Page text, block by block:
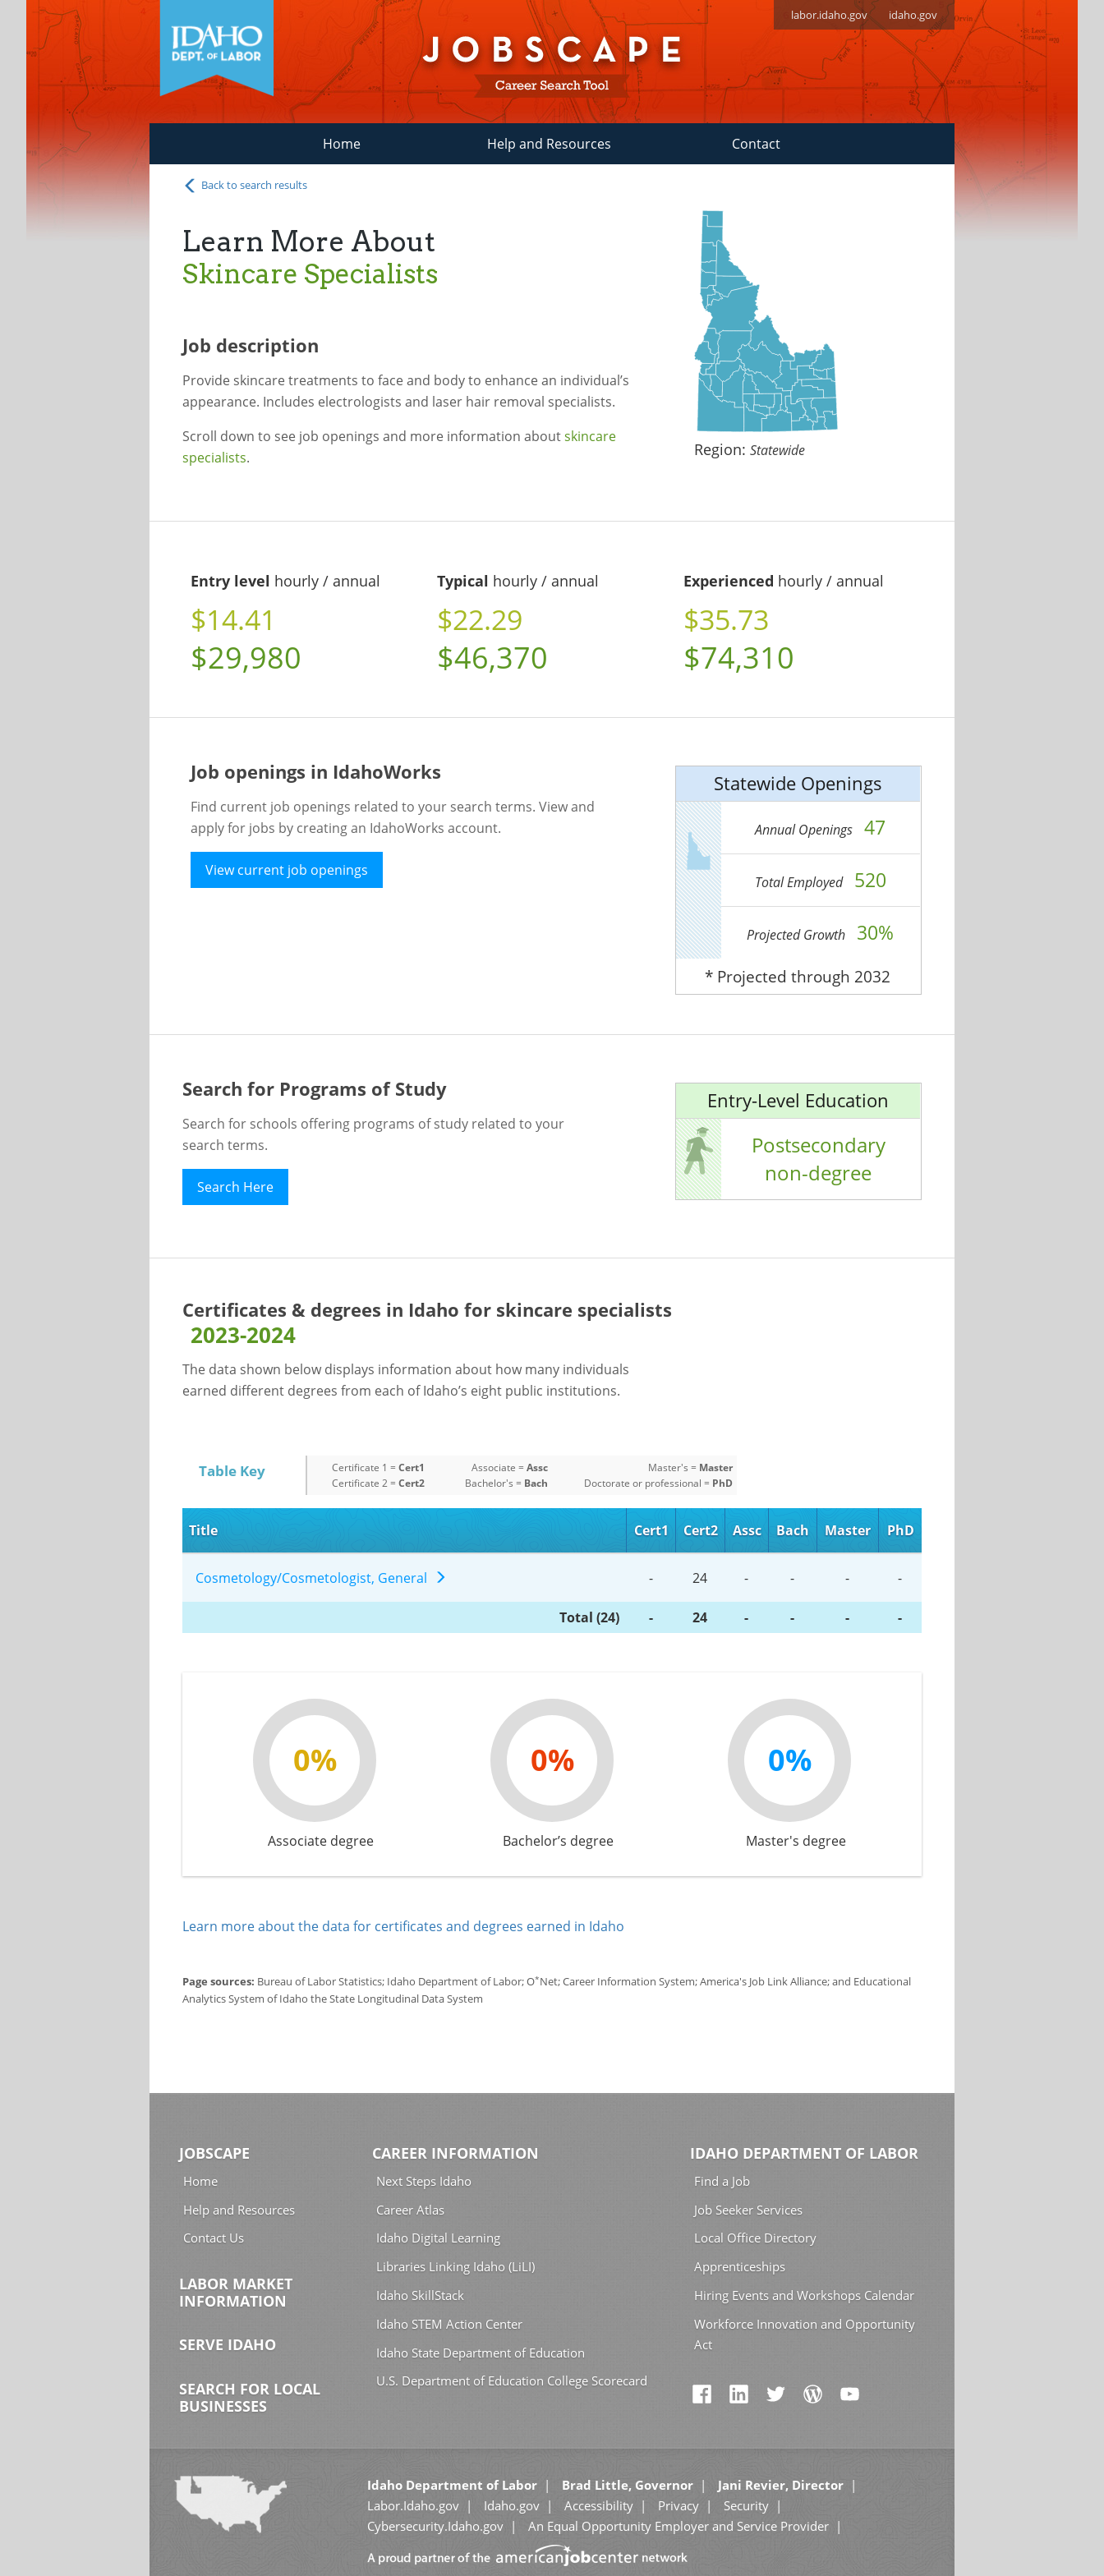
labor.idaho.gov idaho.gov
Home Help and Resources Contact
Back to search results
Learn More About
Skincare Specialists
Job description
Provide skincare treatments to face and body to enhance an individual’s
appearance. Includes electrologists and laser hair removal specialists.
Scroll down to see job openings and more information aboutskincare
specialists. Region:Statewide
Entry level hourly / annual
$14.41
$29,980
Typical hourly / annual
$22.29
$46,370
Experienced hourly / annual
$35.73
$74,310
Job openings in IdahoWorks
Find current job openings related to your search terms. View and
apply for jobs by creating an IdahoWorks account.
View current job openings
Statewide Openings
Annual Openings 47
Total Employed 520
Projected Growth 30%
* Projected through 2032
Search for Programs of Study
Search for schools offering programs of study related to your
search terms.
Search Here
Entry-Level Education
Postsecondary
non-degree
Certificates & degrees in Idaho for skincare specialists
2023-2024
The data shown below displays information about how many individuals
earned different degrees from each of Idaho’s eight public institutions.
Table Key Certificate 1 = Cert1
Certificate 2 = Cert2
Associate = Assc
Bachelor's = Bach
Master's = Master
Doctorate or professional = PhD
Title Cert1 Cert2 Assc Bach Master PhD
Cosmetology/Cosmetologist, General - 24 - - - -
Total (24) - 24 - - - -
0%
Associate degree
0%
Bachelor’s degree
0%
Master's degree
Learn more about the data for certificates and degrees earned in Idaho
Page sources: Bureau of Labor Statistics; Idaho Department of Labor; O*Net; Career Information System; America's Job Link Alliance; and Educational
Analytics System of Idaho the State Longitudinal Data System
JOBSCAPE
Home
Help and Resources
Contact Us
LABOR MARKET
INFORMATION
SERVE IDAHO
SEARCH FOR LOCAL
BUSINESSES
CAREER INFORMATION
Next Steps Idaho
Career Atlas
Idaho Digital Learning
Libraries Linking Idaho (LiLI)
Idaho SkillStack
Idaho STEM Action Center
Idaho State Department of Education
U.S. Department of Education College Scorecard
IDAHO DEPARTMENT OF LABOR
Find a Job
Job Seeker Services
Local Office Directory
Apprenticeships
Hiring Events and Workshops Calendar
Workforce Innovation and Opportunity
Act
Idaho Department of Labor Brad Little, Governor
Jani Revier, Director
Labor.Idaho.gov
Idaho.gov Accessibility Privacy
Security
Cybersecurity.Idaho.gov
An Equal Opportunity Employer and Service Provider